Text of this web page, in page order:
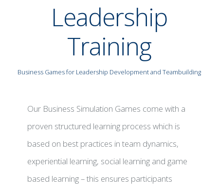
Leadership
Training
Business Games for Leadership Development and Teambuilding
Our Business Simulation Games come with a
proven structured learning process which is
based on best practices in team dynamics,
experiential learning, social learning and game
based learning – this ensures participants